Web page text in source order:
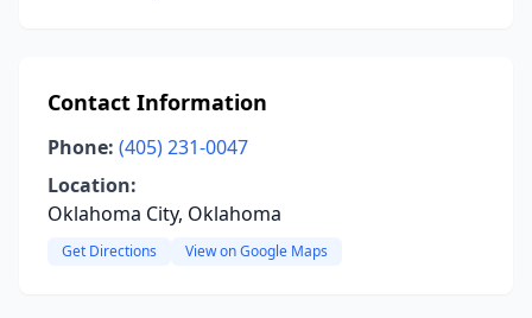
Contact Information
Phone: (405) 231-0047
Location:
Oklahoma City, Oklahoma
Get Directions View on Google Maps